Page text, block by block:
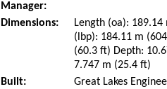
Manager:
Dimensions:
Length (oa):
(lbp): 184.11 m
(60.3 ft) Depth:
7.747 m (25.4 ft)
Built:
Great Lakes